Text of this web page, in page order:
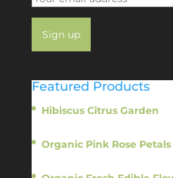
Featured Products
Hibiscus Citrus Garden
Organic Pink Rose Petals